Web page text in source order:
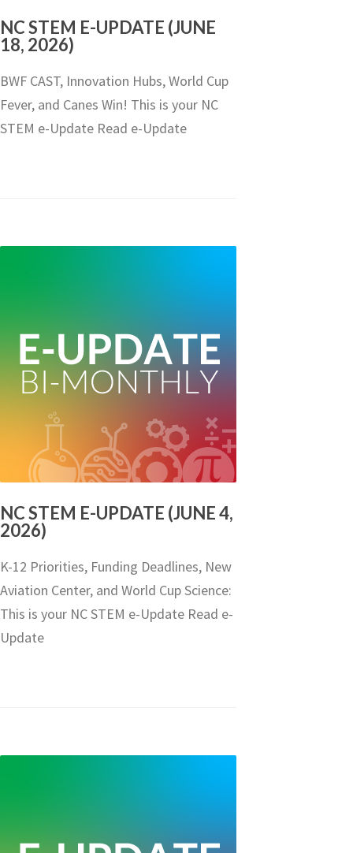
NC STEM E-UPDATE (JUNE
18, 2026)
BWF CAST, Innovation Hubs, World Cup
Fever, and Canes Win! This is your NC
STEM e-Update Read e-Update
NC STEM E-UPDATE (JUNE 4,
2026)
K-12 Priorities, Funding Deadlines, New
Aviation Center, and World Cup Science:
This is your NC STEM e-Update Read e-
Update